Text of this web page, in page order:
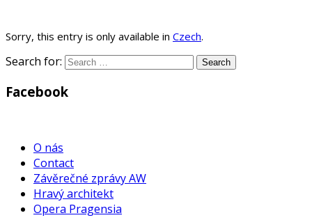
Sorry, this entry is only available in Czech.
Search for:
Facebook
O nás
Contact
Závěrečné zprávy AW
Hravý architekt
Opera Pragensia